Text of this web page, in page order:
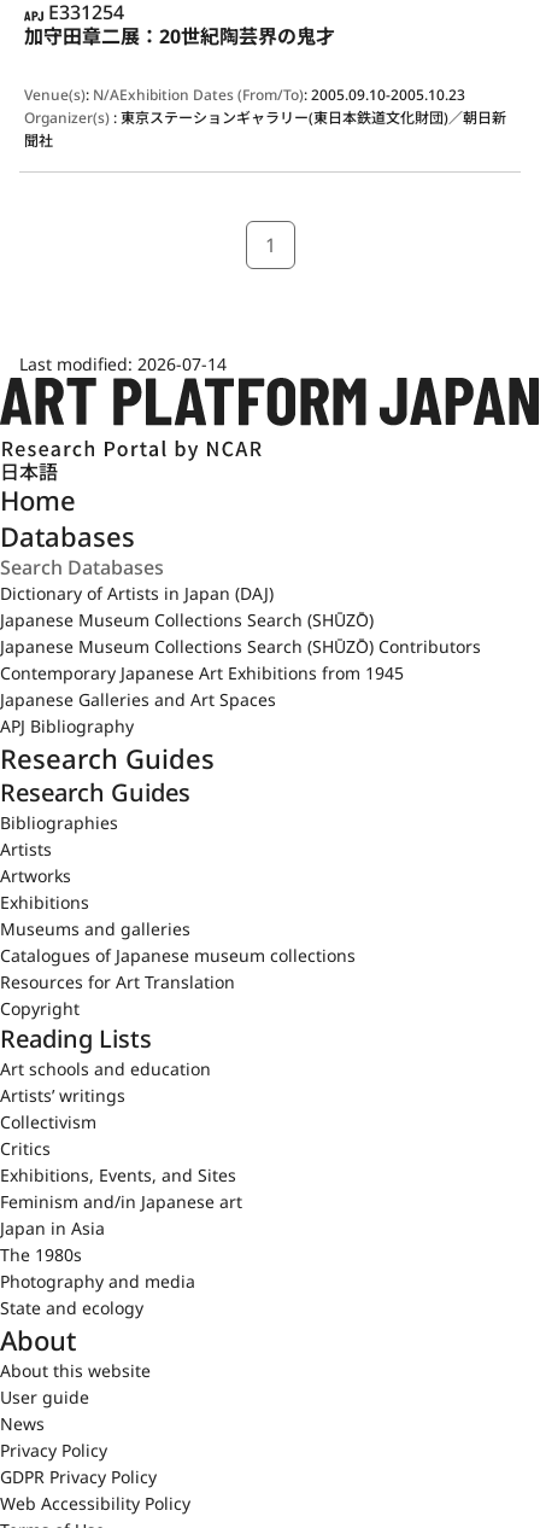
APJ
E331254
加守田章二展：20世紀陶芸界の鬼才
Venue(s): N/AExhibition Dates (From/To):2005.09.10-2005.10.23
Organizer(s):東京ステーションギャラリー(東日本鉄道文化財団)／朝日新
聞社
1
Last modified: 2026-07-14
日本語
Home
Databases
Dictionary of Artists in Japan (DAJ)
Japanese Museum Collections Search (SHŪZŌ)
Japanese Museum Collections Search (SHŪZŌ) Contributors
Contemporary Japanese Art Exhibitions from 1945
Japanese Galleries and Art Spaces
APJ Bibliography
Research Guides
Research Guides
Bibliographies
Artists
Artworks
Exhibitions
Museums and galleries
Catalogues of Japanese museum collections
Resources for Art Translation
Copyright
Reading Lists
Art schools and education
Artists’ writings
Collectivism
Critics
Exhibitions, Events, and Sites
Feminism and/in Japanese art
Japan in Asia
The 1980s
Photography and media
State and ecology
About
About this website
User guide
News
Privacy Policy
GDPR Privacy Policy
Web Accessibility Policy